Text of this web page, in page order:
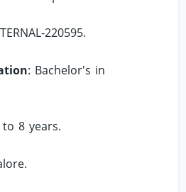
220595.
: Bachelor's in
to 8 years.